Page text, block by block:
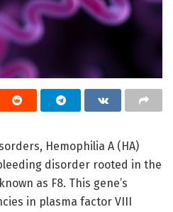
Hemophilia A (HA)
disorder rooted in the
as F8. This gene’s
in plasma factor VIII